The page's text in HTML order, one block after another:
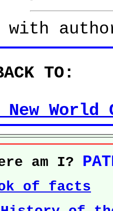
with
TO:
New
am I?
of facts